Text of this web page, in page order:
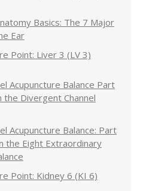
Basics: The 7 Major
Ear
Point: Liver 3 (LV 3)
Acupuncture Balance Part
the Divergent Channel
Acupuncture Balance: Part
the Eight Extraordinary
Point: Kidney 6 (KI 6)